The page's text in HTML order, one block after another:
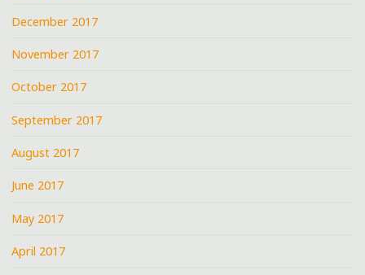
December 2017
November 2017
October 2017
September 2017
August 2017
June 2017
May 2017
April 2017